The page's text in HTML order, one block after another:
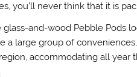
you’ll never think that it is
glass-and-wood Pebble Pods
a large group of
accommodating all year